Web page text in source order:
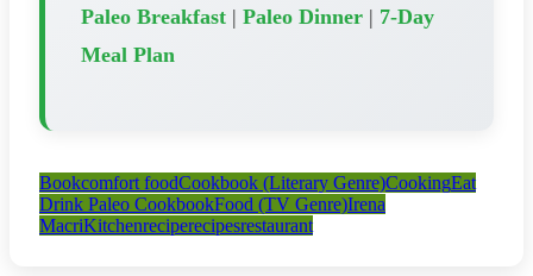
Paleo Breakfast | Paleo Dinner | 7-Day
Meal Plan
Bookcomfort foodCookbook (Literary Genre)CookingEat
Drink Paleo CookbookFood (TV Genre)Irena
MacriKitchenreciperecipesrestaurant